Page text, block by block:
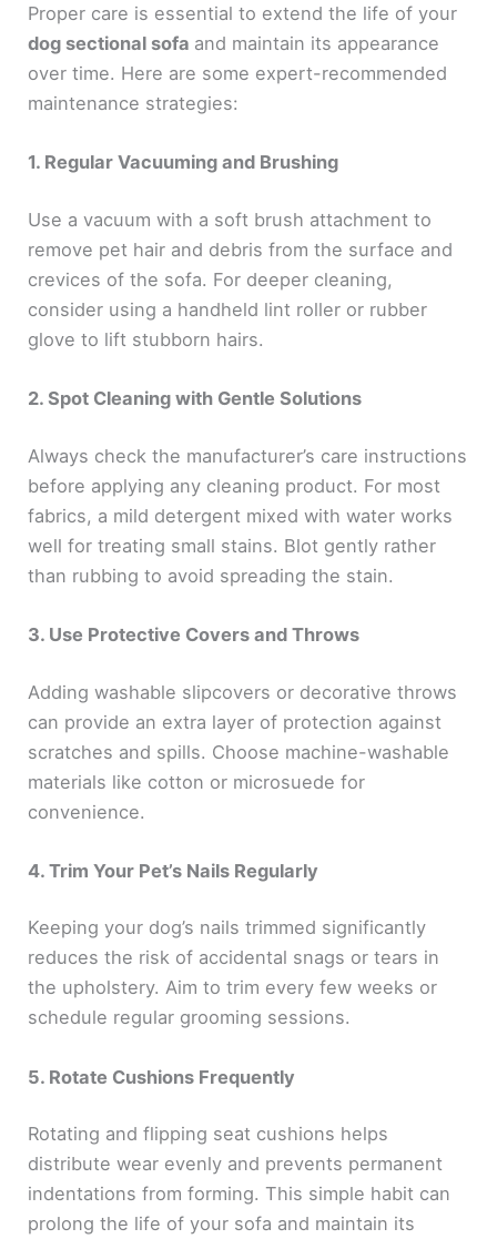
Proper care is essential to extend the life of your
dog sectional sofa and maintain its appearance
over time. Here are some expert-recommended
maintenance strategies:
1. Regular Vacuuming and Brushing
Use a vacuum with a soft brush attachment to
remove pet hair and debris from the surface and
crevices of the sofa. For deeper cleaning,
consider using a handheld lint roller or rubber
glove to lift stubborn hairs.
2. Spot Cleaning with Gentle Solutions
Always check the manufacturer’s care instructions
before applying any cleaning product. For most
fabrics, a mild detergent mixed with water works
well for treating small stains. Blot gently rather
than rubbing to avoid spreading the stain.
3. Use Protective Covers and Throws
Adding washable slipcovers or decorative throws
can provide an extra layer of protection against
scratches and spills. Choose machine-washable
materials like cotton or microsuede for
convenience.
4. Trim Your Pet’s Nails Regularly
Keeping your dog’s nails trimmed significantly
reduces the risk of accidental snags or tears in
the upholstery. Aim to trim every few weeks or
schedule regular grooming sessions.
5. Rotate Cushions Frequently
Rotating and flipping seat cushions helps
distribute wear evenly and prevents permanent
indentations from forming. This simple habit can
prolong the life of your sofa and maintain its